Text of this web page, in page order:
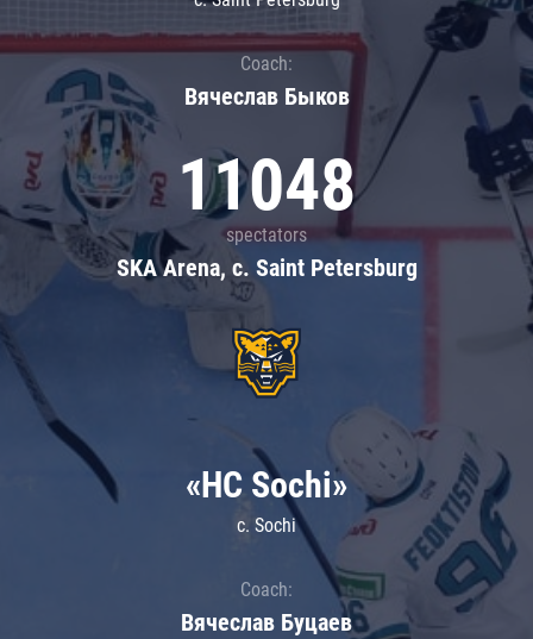
Coach:
Вячеслав Быков
11048
spectators
SKA Arena, c. Saint Petersburg
«HC Sochi»
c. Sochi
Coach:
Вячеслав Буцаев